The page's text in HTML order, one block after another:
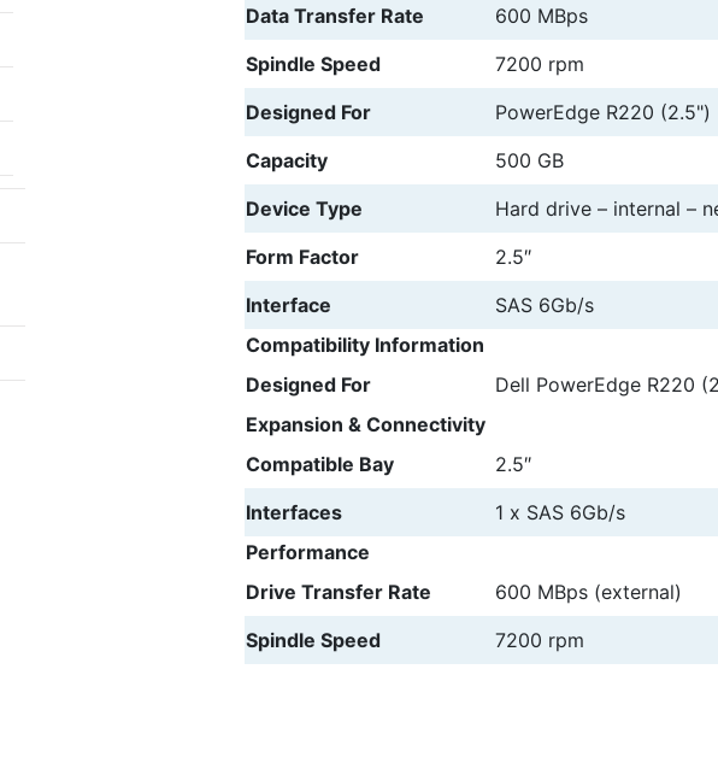
Data Transfer Rate
600 MBps
Spindle Speed
7200 rpm
Designed For
PowerEdge R220 (2.5")
Capacity
500 GB
Device Type
Hard drive – internal –
Form Factor
2.5″
Interface
SAS 6Gb/s
Compatibility Information
Designed For
Dell PowerEdge R220
Expansion & Connectivity
Compatible Bay
2.5″
Interfaces
1 x SAS 6Gb/s
Performance
Drive Transfer Rate
600 MBps (external)
Spindle Speed
7200 rpm